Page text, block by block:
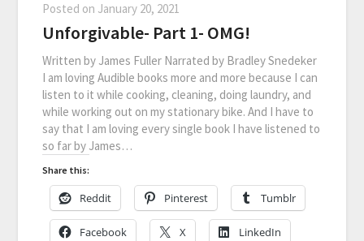
Posted on January 20, 2021
Unforgivable- Part 1- OMG!
Written by James Fuller Narrated by Bradley Snedeker
I am loving Audible books more and more because I can
listen to it while cooking, cleaning, doing laundry, and
while working out on my stationary bike. And I have to
say that I am loving every single book I have listened to
so far by James…
Share this:
Reddit Pinterest Tumblr
Facebook X LinkedIn